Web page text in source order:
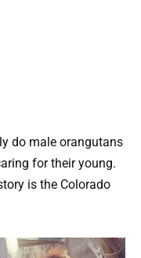
do male orangutans
for their young.
is the Colorado